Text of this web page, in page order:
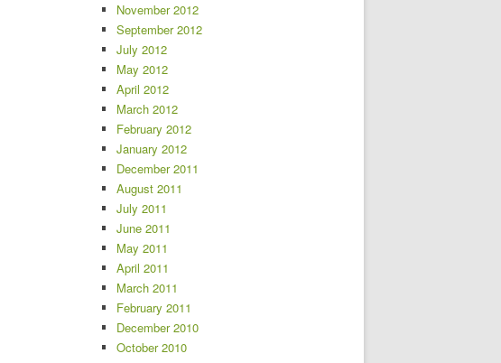
November 2012
September 2012
July 2012
May 2012
April 2012
March 2012
February 2012
January 2012
December 2011
August 2011
July 2011
June 2011
May 2011
April 2011
March 2011
February 2011
December 2010
October 2010